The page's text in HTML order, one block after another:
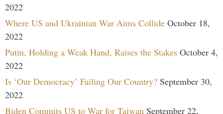
2022
Where US and Ukrainian War Aims Collide October 18,
2022
Putin, Holding a Weak Hand, Raises the Stakes October 4,
2022
Is ‘Our Democracy’ Failing Our Country? September 30,
2022
Biden Commits US to War for Taiwan September 22,